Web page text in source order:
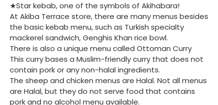
★Star kebab, one of the symbols of Akihabara!
At Akiba Terrace store, there are many menus besides
the basic kebab menu, such as Turkish specialty
mackerel sandwich, Genghis Khan rice bowl.
There is also a unique menu called Ottoman Curry
This curry bases a Muslim-friendly curry that does not
contain pork or any non-halal ingredients.
The sheep and chicken menus are Halal. Not all menus
are Halal, but they do not serve food that contains
pork and no alcohol menu available.